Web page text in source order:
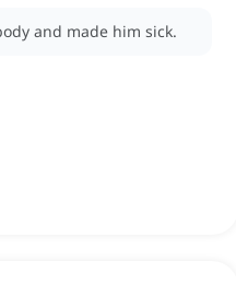
and made him sick.